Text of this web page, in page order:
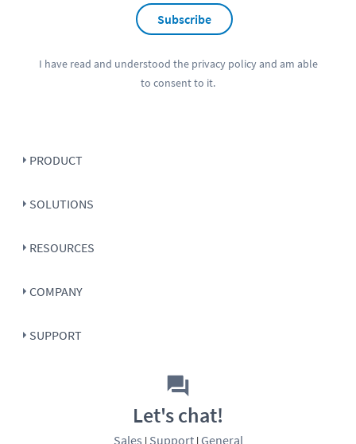
Subscribe
I have read and understood the privacy policyand am able
to consent to it.
PRODUCT
SOLUTIONS
RESOURCES
COMPANY
SUPPORT
Let's chat!
Sales | Support| General